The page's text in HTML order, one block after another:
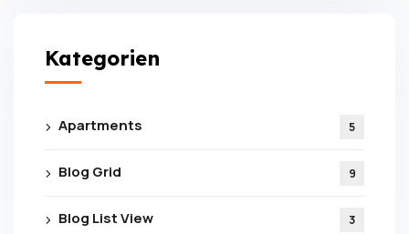
Kategorien
Apartments 5
Blog Grid 9
Blog List View 3